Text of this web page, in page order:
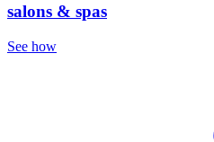
salons & spas
See how